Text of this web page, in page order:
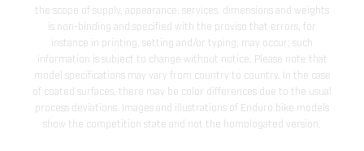
the scope of supply, appearance, services, dimensions and weights
is non-binding and specified with the proviso that errors, for
instance in printing, setting and/or typing, may occur; such
information is subject to change without notice. Please note that
model specifications may vary from country to country. In the case
of coated surfaces, there may be color differences due to the usual
process deviations. Images and illustrations of Enduro bike models
show the competition state and not the homologated version.